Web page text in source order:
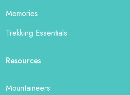
Memories
Trekking Essentials
Resources
Mountaineers